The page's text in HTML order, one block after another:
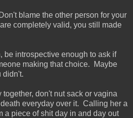
blame the other person for your
completely valid, you still made
be introspective enough to ask if
making that choice. Maybe
didn't.
don't nut sack or vagina
everyday over it. Calling her a
a piece of shit day in and day out